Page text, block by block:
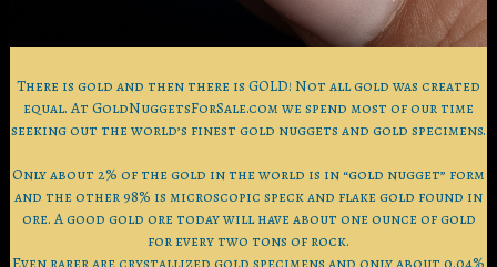
There is gold and then there is GOLD! Not all gold was created
equal. At GoldNuggetsForSale.com we spend most of our time
seeking out the world’s finest gold nuggets and gold specimens.
Only about 2% of the gold in the world is in “gold nugget” form
and the other 98% is microscopic speck and flake gold found in
ore. A good gold ore today will have about one ounce of gold
for every two tons of rock.